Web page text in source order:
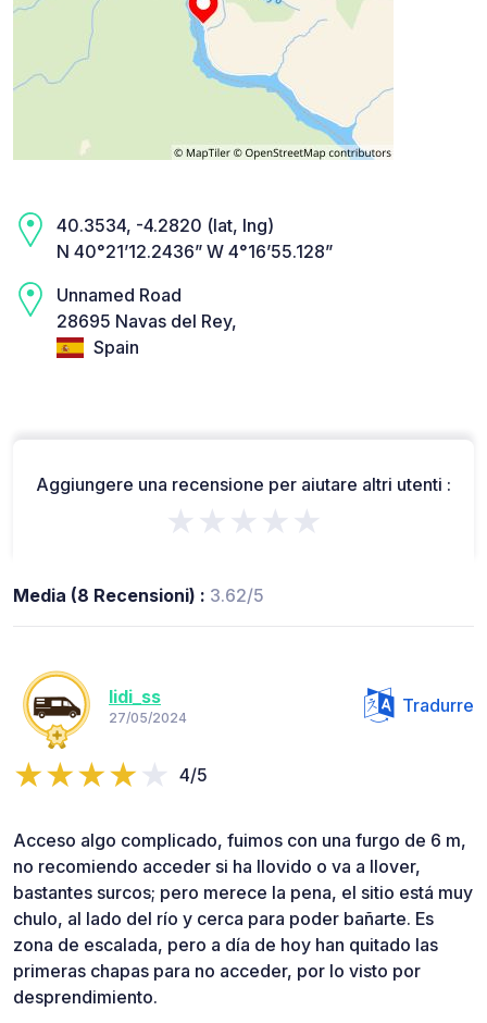
40.3534, -4.2820 (lat, lng)
N 40°21’12.2436” W 4°16’55.128”
Unnamed Road
28695 Navas del Rey,
Spain
Aggiungere una recensione per aiutare altri utenti :
★★★★★
Media (8 Recensioni) : 3.62/5
lidi_ss
27/05/2024
Tradurre
4/5
Acceso algo complicado, fuimos con una furgo de 6 m,
no recomiendo acceder si ha llovido o va a llover,
bastantes surcos; pero merece la pena, el sitio está muy
chulo, al lado del río y cerca para poder bañarte. Es
zona de escalada, pero a día de hoy han quitado las
primeras chapas para no acceder, por lo visto por
desprendimiento.